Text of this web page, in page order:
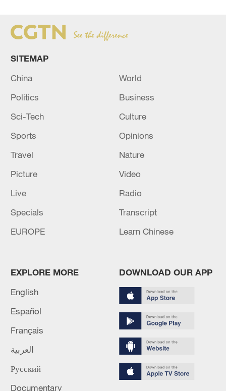
Takaichi administration's move toward
militarization sparks concerns
05:57, 08-Aug-2026
Iran says framework of agreement with
Oman finalized
SITEMAP
China
World
Politics
Business
Sci-Tech
Culture
Sports
Opinions
Travel
Nature
Picture
Video
Live
Radio
Specials
Transcript
EUROPE
Learn Chinese
EXPLORE MORE
English
Español
Français
العربية
Русский
Documentary
DOWNLOAD OUR APP